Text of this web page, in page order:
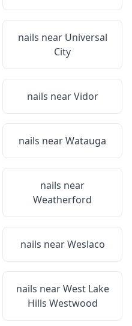
nails near Universal
City
nails nearVidor
nails nearWatauga
nails near
Weatherford
nails nearWeslaco
nails nearWest Lake
Hills Westwood